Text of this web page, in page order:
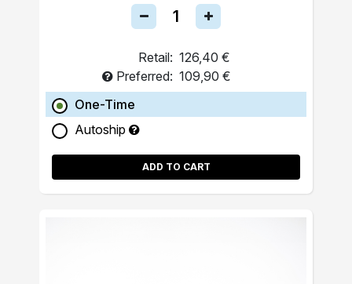
Retail: 126,40 €
Preferred: 109,90 €
One-Time
Autoship
ADD TO CART